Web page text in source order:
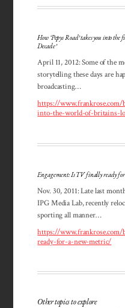
How ‘Pepys Road’ takes you into
Decade’
April 11, 2012: Some of the
story­telling these days are
broadcasting…
https://www.frankrose.com/
into-the-world-of-britains-
Engagement: Is TV finally ready for
Nov. 30, 2011: Late last
IPG Media Lab, recently
sporting all manner…
https://
ready-for-a-new-metric/
Other topics to explore